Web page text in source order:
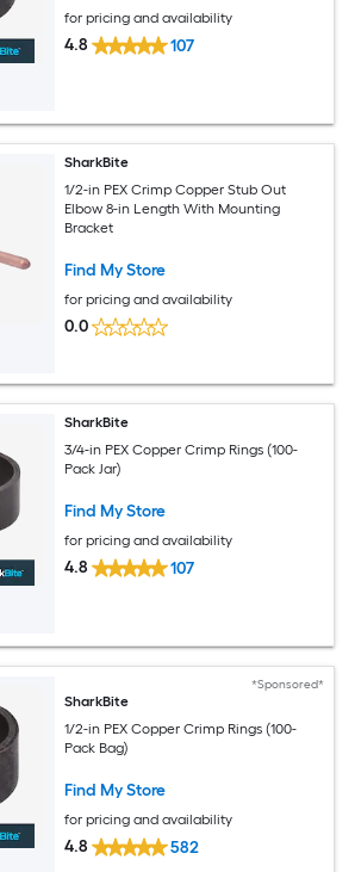
for pricing and availability
4.8 107
SharkBite
1/2-in PEX Crimp Copper Stub Out
Elbow 8-in Length With Mounting
Bracket
Find My Store
for pricing and availability
0.0
SharkBite
3/4-in PEX Copper Crimp Rings (100-
Pack Jar)
Find My Store
for pricing and availability
4.8 107
*Sponsored*
SharkBite
1/2-in PEX Copper Crimp Rings (100-
Pack Bag)
Find My Store
for pricing and availability
4.8 582